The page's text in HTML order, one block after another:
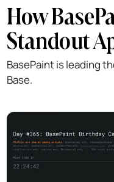
How
Standout
BasePaint is leading
Base.